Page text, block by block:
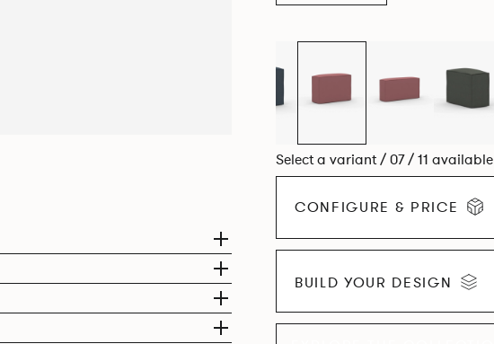
Select a variant / 07 / 11 available
CONFIGURE & PRICE
BUILD YOUR DESIGN